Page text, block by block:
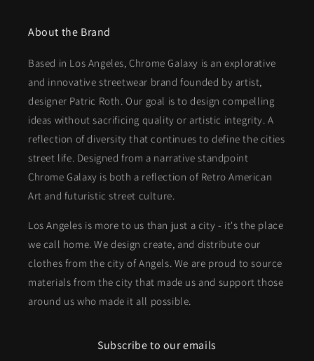
About the Brand
Based in Los Angeles, Chrome Galaxy is an explorative
and innovative streetwear brand founded by artist,
designer Patric Roth. Our goal is to design compelling
ideas without sacrificing quality or artistic integrity. A
reflection of diversity that continues to define the cities
street life. Designed from a narrative standpoint
Chrome Galaxy is both a reflection of Retro American
Art and futuristic street culture.
Los Angeles is more to us than just a city - it's the place
we call home. We design create, and distribute our
clothes from the city of Angels. We are proud to source
materials from the city that made us and support those
around us who made it all possible.
Subscribe to our emails